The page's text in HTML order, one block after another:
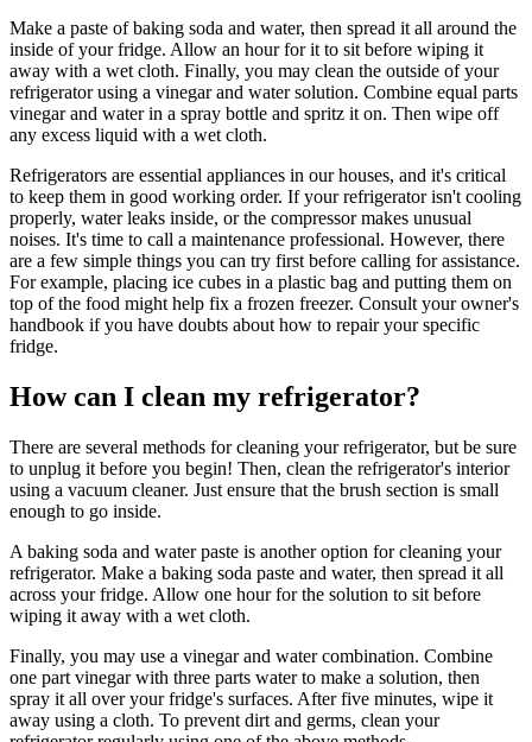
Make a paste of baking soda and water, then spread it all around the
inside of your fridge. Allow an hour for it to sit before wiping it
away with a wet cloth. Finally, you may clean the outside of your
refrigerator using a vinegar and water solution. Combine equal parts
vinegar and water in a spray bottle and spritz it on. Then wipe off
any excess liquid with a wet cloth.
Refrigerators are essential appliances in our houses, and it's critical
to keep them in good working order. If your refrigerator isn't cooling
properly, water leaks inside, or the compressor makes unusual
noises. It's time to call a maintenance professional. However, there
are a few simple things you can try first before calling for assistance.
For example, placing ice cubes in a plastic bag and putting them on
top of the food might help fix a frozen freezer. Consult your owner's
handbook if you have doubts about how to repair your specific
fridge.
How can I clean my refrigerator?
There are several methods for cleaning your refrigerator, but be sure
to unplug it before you begin! Then, clean the refrigerator's interior
using a vacuum cleaner. Just ensure that the brush section is small
enough to go inside.
A baking soda and water paste is another option for cleaning your
refrigerator. Make a baking soda paste and water, then spread it all
across your fridge. Allow one hour for the solution to sit before
wiping it away with a wet cloth.
Finally, you may use a vinegar and water combination. Combine
one part vinegar with three parts water to make a solution, then
spray it all over your fridge's surfaces. After five minutes, wipe it
away using a cloth. To prevent dirt and germs, clean your